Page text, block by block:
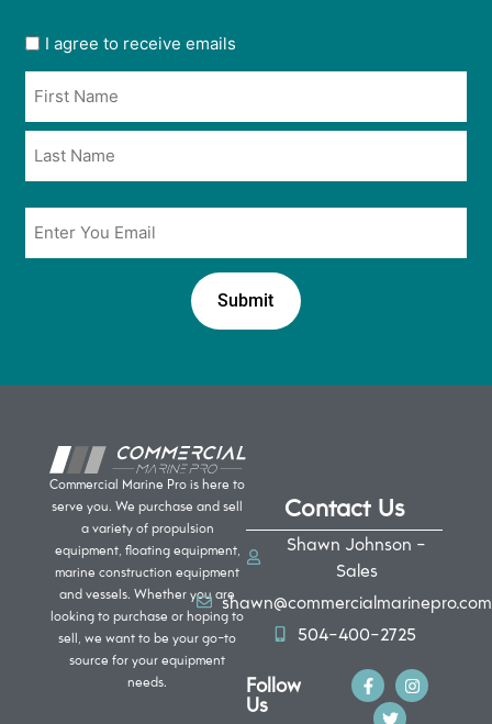
User
opt
in
*
I agree to receive emails
*
Commercial Marine Pro is here to
serve you. We purchase and sell
a variety of propulsion
equipment, floating equipment,
marine construction equipment
and vessels. Whether you are
looking to purchase or hoping to
sell, we want to be your go-to
source for your equipment
needs.
Contact Us
Shawn Johnson -
Sales
shawn@commercialmarinepro.com
504-400-2725
Follow
Us